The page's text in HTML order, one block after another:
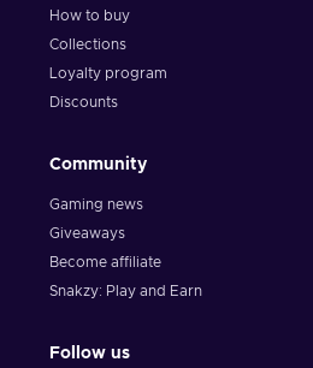
How to buy
Collections
Loyalty program
Discounts
Community
Gaming news
Giveaways
Become affiliate
Snakzy: Play and Earn
Follow us